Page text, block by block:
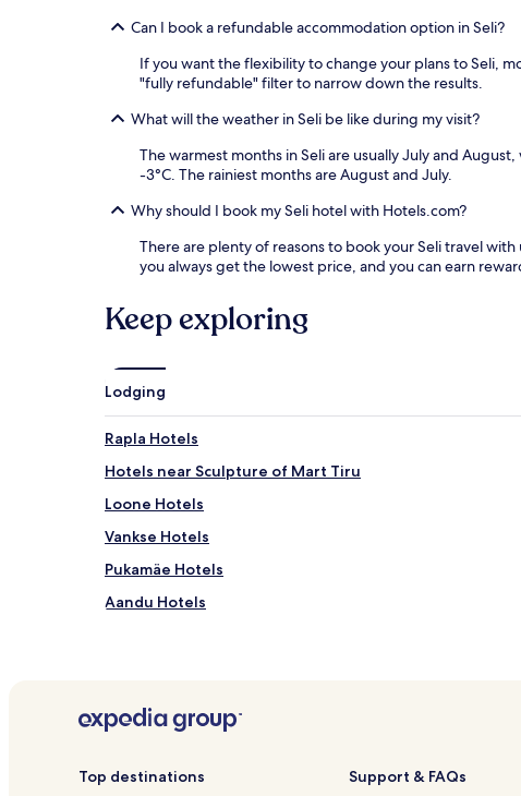
Can I book a refundable accommodation option in Seli?
If you want the flexibility to change your plans to Seli,
"fully refundable" filter to narrow down the results.
What will the weather in Seli be like during my visit?
The warmest months in Seli are usually July and
-3°C. The rainiest months are August and July.
Why should I book my Seli hotel with Hotels.com?
There are plenty of reasons to book your Seli travel
you always get the lowest price, and you can earn
Keep exploring
Lodging
Rapla Hotels
Hotels near Sculpture of Mart Tiru
Loone Hotels
Vankse Hotels
Pukamäe Hotels
Aandu Hotels
Top destinations Support & FAQs